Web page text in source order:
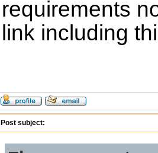
requirements
link including
Post subject: